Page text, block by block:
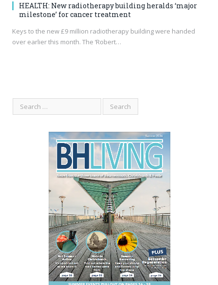
HEALTH: New radiotherapy building heralds ‘major
milestone’ for cancer treatment
Keys to the new £9 million radiotherapy building were handed
over earlier this month. The ‘Robert…